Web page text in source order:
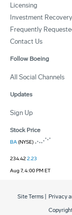
Licensing
Investment Recovery
Frequently
Contact Us
Follow Boeing
All Social Channels
Updates
Sign Up
Stock Price
BA(NYSE)
234.422.23
Aug 7, 4:00 PM ET
Site Terms Privacy